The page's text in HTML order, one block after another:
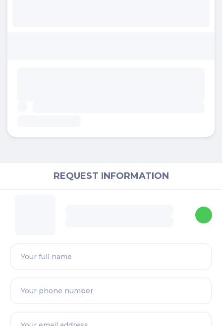
REQUEST INFORMATION